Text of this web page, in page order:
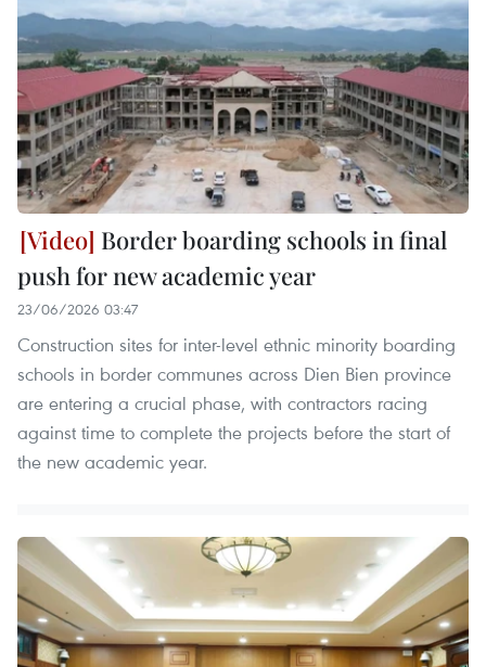
Border boarding schools in final
push for new academic year
23/06/2026 03:47
Construction sites for inter-level ethnic minority boarding
schools in border communes across Dien Bien province
are entering a crucial phase, with contractors racing
against time to complete the projects before the start of
the new academic year.